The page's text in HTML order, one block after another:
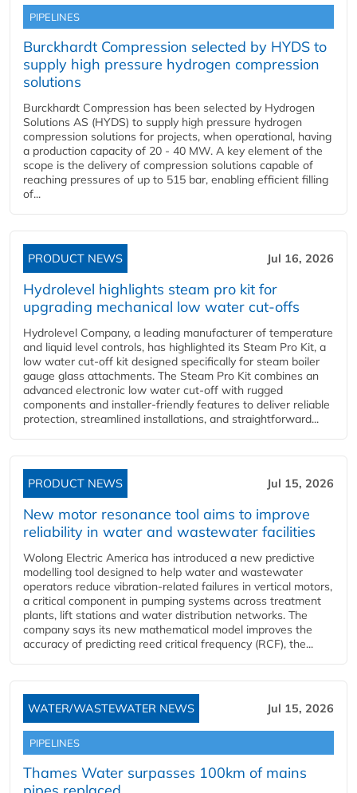
PIPELINES
Burckhardt Compression selected by HYDS to
supply high pressure hydrogen compression
solutions
Burckhardt Compression has been selected by Hydrogen
Solutions AS (HYDS) to supply high pressure hydrogen
compression solutions for projects, when operational, having
a production capacity of 20 - 40 MW. A key element of the
scope is the delivery of compression solutions capable of
reaching pressures of up to 515 bar, enabling efficient filling
of...
PRODUCT NEWS Jul 16, 2026
Hydrolevel highlights steam pro kit for
upgrading mechanical low water cut-offs
Hydrolevel Company, a leading manufacturer of temperature
and liquid level controls, has highlighted its Steam Pro Kit, a
low water cut-off kit designed specifically for steam boiler
gauge glass attachments. The Steam Pro Kit combines an
advanced electronic low water cut-off with rugged
components and installer-friendly features to deliver reliable
protection, streamlined installations, and straightforward...
PRODUCT NEWS Jul 15, 2026
New motor resonance tool aims to improve
reliability in water and wastewater facilities
Wolong Electric America has introduced a new predictive
modelling tool designed to help water and wastewater
operators reduce vibration-related failures in vertical motors,
a critical component in pumping systems across treatment
plants, lift stations and water distribution networks. The
company says its new mathematical model improves the
accuracy of predicting reed critical frequency (RCF), the...
WATER/WASTEWATER NEWS Jul 15, 2026
PIPELINES
Thames Water surpasses 100km of mains